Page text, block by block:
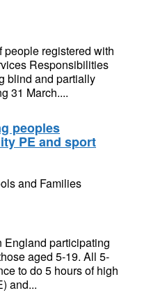
people registered with
Responsibilities
blind and partially
31 March....
peoples
PE and sport
and Families
England participating
aged 5-19. All 5-
to do 5 hours of high
and...